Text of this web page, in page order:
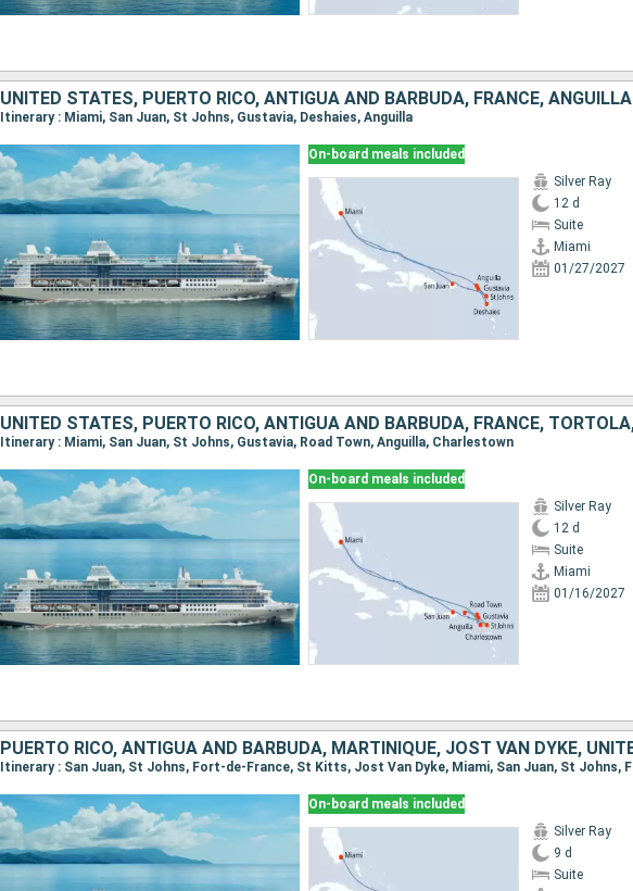
UNITED STATES, PUERTO RICO, ANTIGUA AND BARBUDA, FRANCE, ANGUILLA
Itinerary : Miami, San Juan, St Johns, Gustavia, Deshaies, Anguilla
On-board meals included
Silver Ray
12 d
Suite
Miami
01/27/2027
Itinerary : Miami, San Juan, St Johns, Gustavia, Road Town, Anguilla, Charlestown
On-board meals included
Silver Ray
12 d
Suite
Miami
01/16/2027
On-board meals included
Silver Ray
9 d
Suite